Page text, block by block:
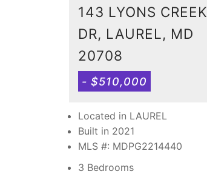
143 LYONS CREEK
DR, LAUREL, MD
20708
- $510,000
Located in LAUREL
Built in 2021
MLS #: MDPG2214440
3 Bedrooms